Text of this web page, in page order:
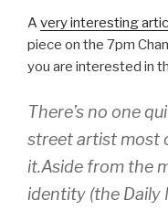
Avery interesting
piece on the 7pm
you are interested in
There’s no one
street artist most
it.Aside from the
identity (the Daily